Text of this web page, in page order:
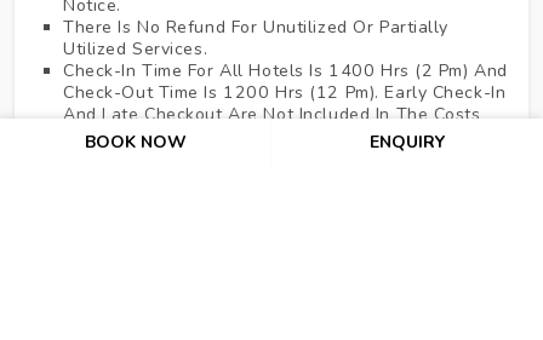
Notice.
There Is No Refund For Unutilized Or Partially
Utilized Services.
Check-In Time For All Hotels Is 1400 Hrs (2 Pm) And
Check-Out Time Is 1200 Hrs (12 Pm). Early Check-In
And Late Checkout Are Not Included In The Costs
Above.
No Refund For Cancellation After Issuance Of Air
BOOK NOW ENQUIRY